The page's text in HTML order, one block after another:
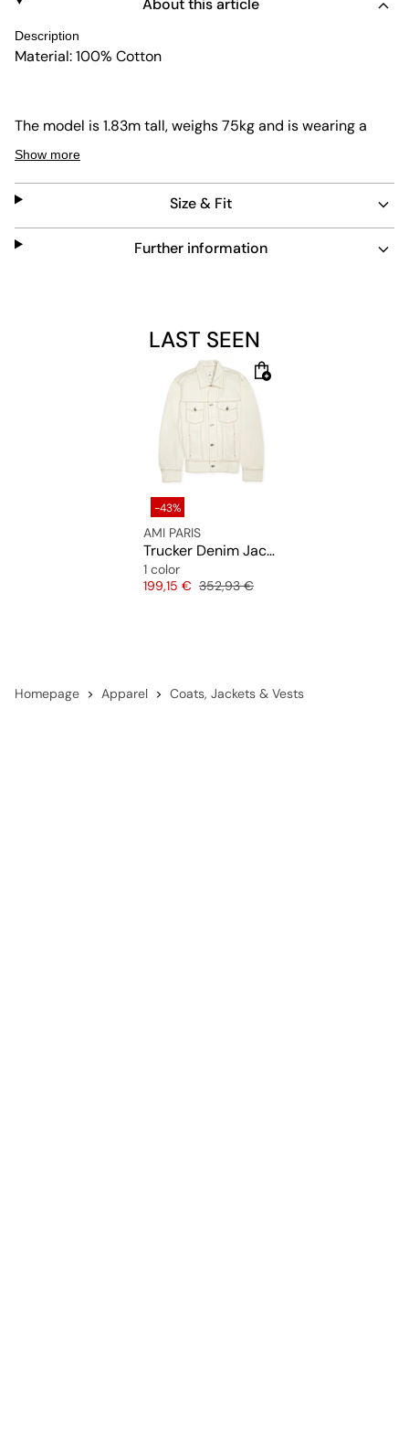
About this article
Description
Material: 100% Cotton
The model is 1.83m tall, weighs 75kg and is wearing a
size M.
Show more
Size & Fit
Further information
LAST SEEN
-43%
AMI PARIS
Trucker Denim Jacket
1 color
Price
199,15 € Original price
352,93 €
Homepage Apparel Coats, Jackets & Vests